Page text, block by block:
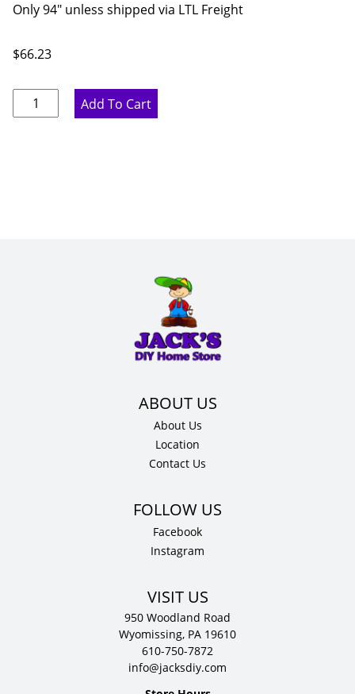
Only 94" unless shipped via LTL Freight
$66.23
Rustic
Hickory
Add To Cart
About Us
Location
Contact Us
Facebook
Instagram
VISIT US
950 Woodland Road
Wyomissing, PA 19610
610-750-7872
info@jacksdiy.com